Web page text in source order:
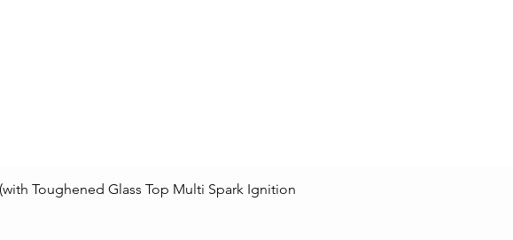
Quick View
Toughened Glass Top Multi Spark Ignition